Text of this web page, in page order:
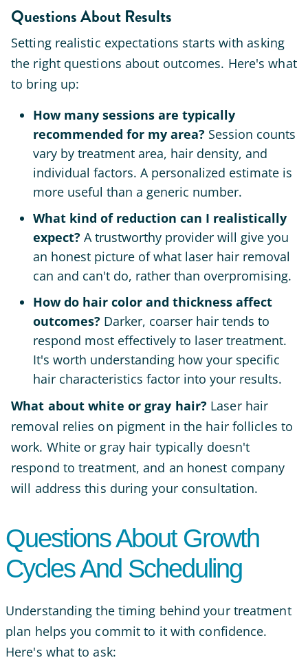
Questions About Results
Setting realistic expectations starts with asking
the right questions about outcomes. Here's what
to bring up:
How many sessions are typically
recommended for my area? Session counts
vary by treatment area, hair density, and
individual factors. A personalized estimate is
more useful than a generic number.
What kind of reduction can I realistically
expect? A trustworthy provider will give you
an honest picture of what laser hair removal
can and can't do, rather than overpromising.
How do hair color and thickness affect
outcomes? Darker, coarser hair tends to
respond most effectively to laser treatment.
It's worth understanding how your specific
hair characteristics factor into your results.
What about white or gray hair? Laser hair
removal relies on pigment in the hair follicles to
work. White or gray hair typically doesn't
respond to treatment, and an honest company
will address this during your consultation.
Questions About Growth
Cycles And Scheduling
Understanding the timing behind your treatment
plan helps you commit to it with confidence.
Here's what to ask: